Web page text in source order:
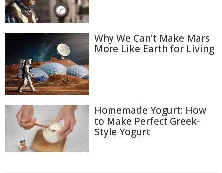
Why We Can't Make Mars
More Like Earth for Living
Homemade Yogurt: How
to Make Perfect Greek-
Style Yogurt